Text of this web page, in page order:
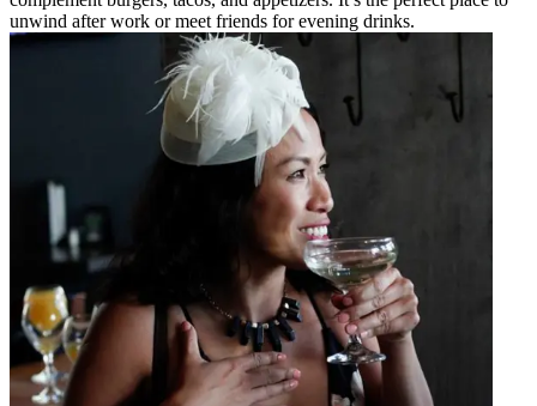
unwind after work or meet friends for evening drinks.